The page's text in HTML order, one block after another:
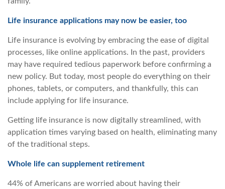
Life insurance applications may now be easier, too
Life insurance is evolving by embracing the ease of digital
processes, like online applications. In the past, providers
may have required tedious paperwork before confirming a
new policy. But today, most people do everything on their
phones, tablets, or computers, and thankfully, this can
include applying for life insurance.
Getting life insurance is now digitally streamlined, with
application times varying based on health, eliminating many
of the traditional steps.
Whole life can supplement retirement
44% of Americans are worried about having their